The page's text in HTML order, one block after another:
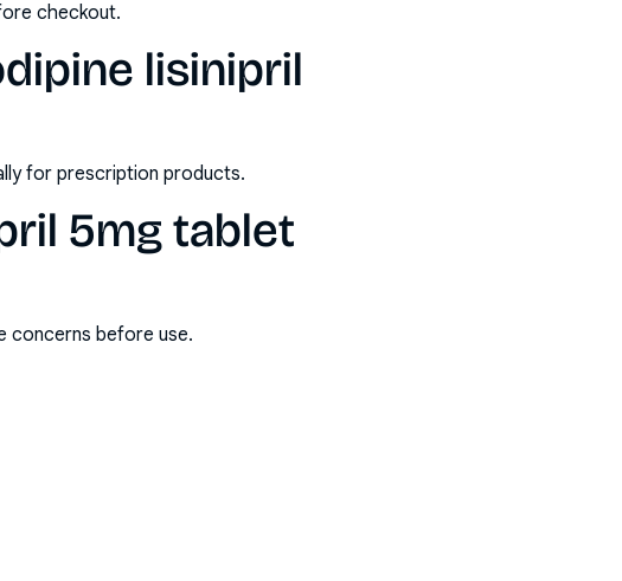
checkout.
lisinipril
for prescription products.
5mg tablet
concerns before use.